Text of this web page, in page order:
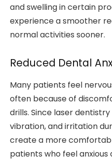
and swelling in certain
experience a smoother
normal activities sooner.
Reduced Dental
Many patients feel
often because of
drills. Since laser
vibration, and irritation
create a more
patients who feel